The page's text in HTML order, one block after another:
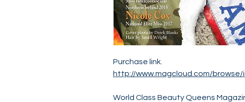
Purchase link.
http://www.magcloud.com/browse/
World Class Beauty Queens